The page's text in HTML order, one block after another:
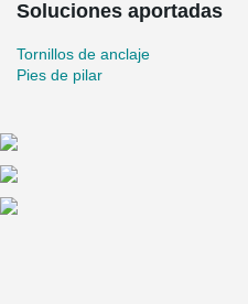
Soluciones aportadas
Tornillos de anclaje
Pies de pilar